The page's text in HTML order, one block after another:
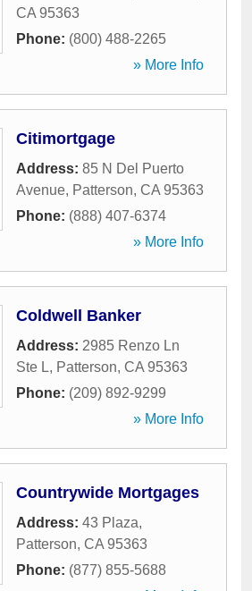
CA 95363
Phone: (800) 488-2265
» More Info
Citimortgage
Address: 85 N Del Puerto
Avenue, Patterson, CA 95363
Phone: (888) 407-6374
» More Info
Coldwell Banker
Address: 2985 Renzo Ln
Ste L, Patterson, CA 95363
Phone: (209) 892-9299
» More Info
Countrywide Mortgages
Address: 43 Plaza,
Patterson, CA 95363
Phone: (877) 855-5688